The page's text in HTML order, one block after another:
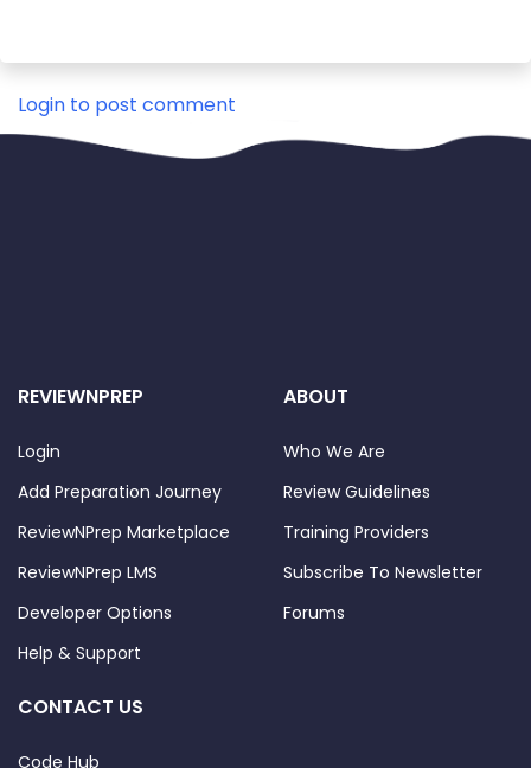
Login to post comment
REVIEWNPREP
Login
Add Preparation Journey
ReviewNPrep Marketplace
ReviewNPrep LMS
Developer Options
Help & Support
ABOUT
Who We Are
Review Guidelines
Training Providers
Subscribe To Newsletter
Forums
CONTACT US
Code Hub